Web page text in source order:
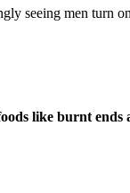
seeing men turn
like burnt ends